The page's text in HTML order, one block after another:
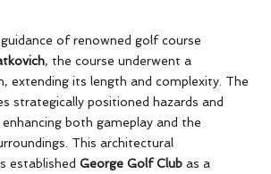
of renowned golf course
, the course underwent a
extending its length and complexity. The
strategically positioned hazards and
both gameplay and the
This architectural
established George Golf Club as a